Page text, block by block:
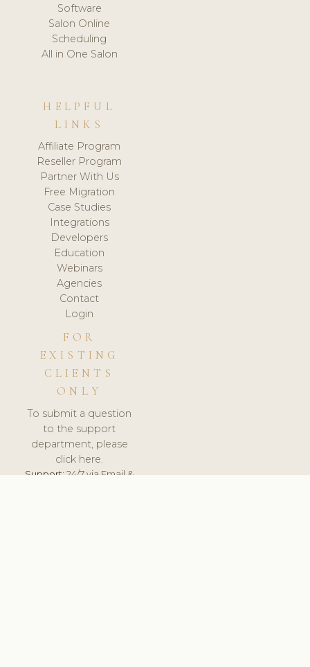
Software
Salon Online
Scheduling
All in One Salon
HELPFUL
LINKS
Affiliate Program
Reseller Program
Partner With Us
Free Migration
Case Studies
Integrations
Developers
Education
Webinars
Agencies
Contact
Login
FOR
EXISTING
CLIENTS
ONLY
To submit a question
to the support
department, please
click here.
Support:24/7 via Email &